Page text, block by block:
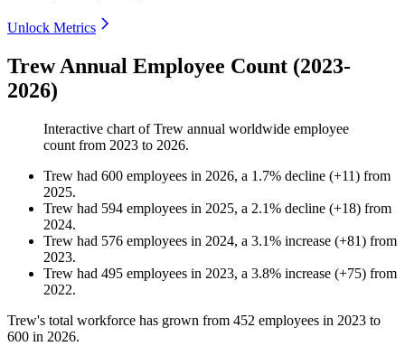
Unlock Metrics
Trew Annual Employee Count (2023-
2026)
Interactive chart ofTrew annual worldwide employee
count from 2023 to 2026.
Trew had 600 employees in 2026, a 1.7% decline (+11) from
2025.
Trew had 594 employees in 2025, a 2.1% decline (+18) from
2024.
Trew had 576 employees in 2024, a 3.1% increase (+81) from
2023.
Trew had 495 employees in 2023, a 3.8% increase (+75) from
2022.
Trew's total workforce has grown from 452 employees in 2023 to
600 in 2026.